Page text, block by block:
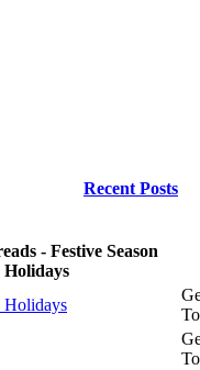
Recent Posts
- Festive Season
Holidays
Holidays